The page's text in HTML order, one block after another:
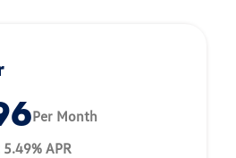
Per Month
APR